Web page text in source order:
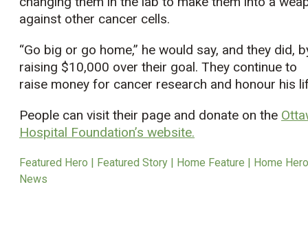
against other cancer cells.
“Go big or go home,” he would say, and they did,
raising $10,000 over their goal. They continue to
raise money for cancer research and honour his
People can visit their page and donate on the
Hospital Foundation’s website.
Featured Hero | Featured Story | Home Feature | Home
News